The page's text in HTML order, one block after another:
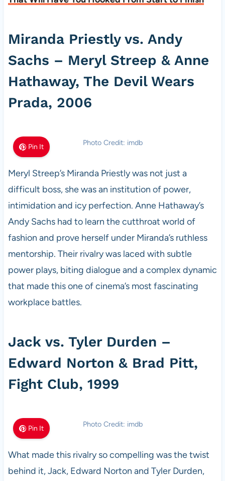
Miranda Priestly vs. Andy
Sachs – Meryl Streep & Anne
Hathaway, The Devil Wears
Prada, 2006
Pin It Photo Credit: imdb
Meryl Streep’s Miranda Priestly was not just a
difficult boss, she was an institution of power,
intimidation and icy perfection. Anne Hathaway’s
Andy Sachs had to learn the cutthroat world of
fashion and prove herself under Miranda’s ruthless
mentorship. Their rivalry was laced with subtle
power plays, biting dialogue and a complex dynamic
that made this one of cinema’s most fascinating
workplace battles.
Jack vs. Tyler Durden –
Edward Norton & Brad Pitt,
Fight Club, 1999
Pin It Photo Credit: imdb
What made this rivalry so compelling was the twist
behind it, Jack, Edward Norton and Tyler Durden,